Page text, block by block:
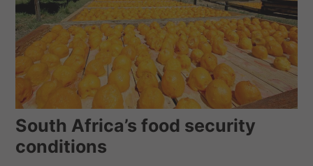
South Africa’s food security
conditions